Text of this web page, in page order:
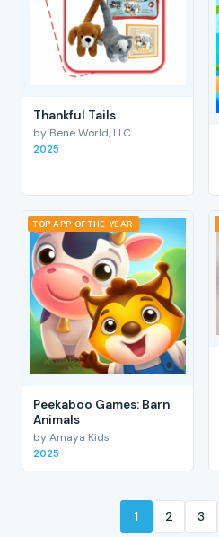
Thankful Tails
by Bene World, LLC
2025
TOP APP OF THE YEAR
Peekaboo Games: Barn
Animals
by Amaya Kids
2025
1 2 3